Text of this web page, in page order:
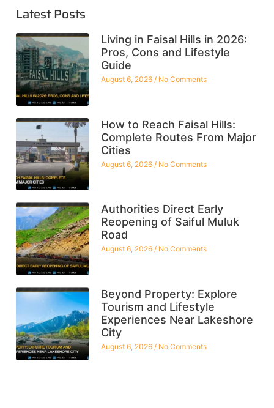
Latest Posts
Living in Faisal Hills in 2026:
Pros, Cons and Lifestyle
Guide
August 6, 2026 No Comments
How to Reach Faisal Hills:
Complete Routes From Major
Cities
August 6, 2026 No Comments
Authorities Direct Early
Reopening of Saiful Muluk
Road
August 6, 2026 No Comments
Beyond Property: Explore
Tourism and Lifestyle
Experiences Near Lakeshore
City
August 6, 2026 No Comments